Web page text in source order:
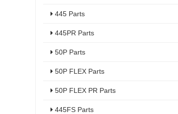
445 Parts
445PR Parts
50P Parts
50P FLEX Parts
50P FLEX PR Parts
445FS Parts